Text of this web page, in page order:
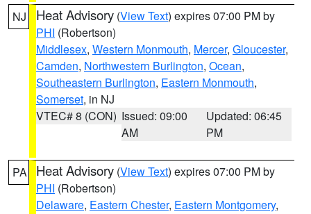
NJ Heat Advisory (View Text) expires 07:00 PM by
PHI (Robertson)
Middlesex, Western Monmouth, Mercer, Gloucester,
Camden, Northwestern Burlington, Ocean,
Southeastern Burlington, Eastern Monmouth,
Somerset, in NJ
VTEC# 8 (CON) Issued: 09:00
AM
Updated: 06:45
PM
PA Heat Advisory (View Text) expires 07:00 PM by
PHI (Robertson)
Delaware, Eastern Chester, Eastern Montgomery,